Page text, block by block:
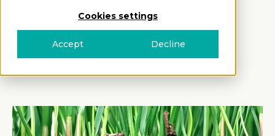
Cookies settings
Accept Decline
Thursday 20 March 2025
5.30pm-8.30pm
Wagga Wagga